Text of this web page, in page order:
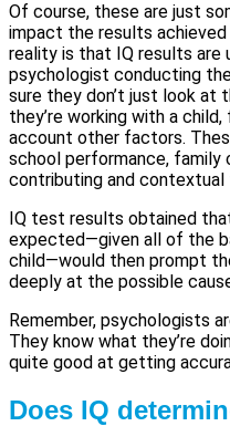
Of course, these are just
impact the results
reality is that IQ results are
psychologist conducting
sure they don’t just look at
they’re working with a
account other factors.
school performance, family
contributing and contextual
IQ test results obtained
expected—given all of the
child—would then prompt
deeply at the possible
Remember, psychologists
They know what they’re
quite good at getting
Does IQ